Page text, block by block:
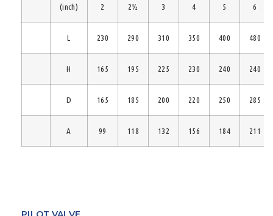
(inch)
2
2½
3
4
5
6
L 230 290 310 350 400 480
H 165 195 225 230 240 240
D 165 185 200 220 250 285
A 99 118 132 156 184 211